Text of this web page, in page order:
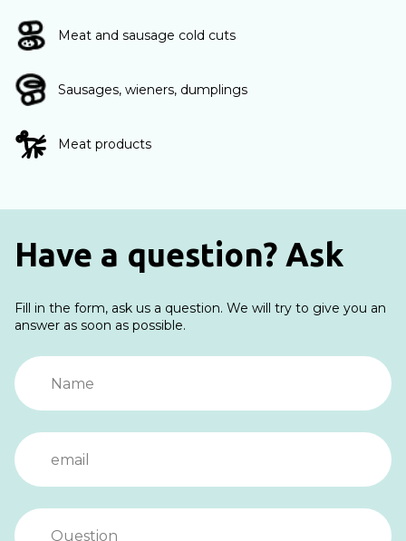
Meat and sausage cold cuts
Sausages, wieners, dumplings
Meat products
Have a question? Ask
Fill in the form, ask us a question. We will try to give you an
answer as soon as possible.